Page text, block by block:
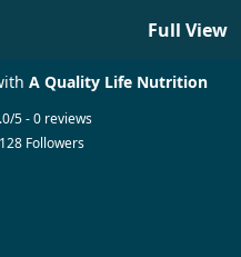
Full View
A Quality Life Nutrition
5 - 0 reviews
128 Followers